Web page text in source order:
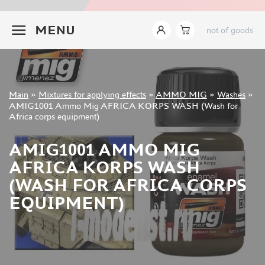
MENU not of goods
Sign in
Registration
Forgot your password?
Main » Mixtures for applying effects » AMMO MIG » Washes »
AMIG1001 Ammo Mig AFRICA KORPS WASH (Wash for
Africa corps equipment)
AMIG1001 AMMO MIG
AFRICA KORPS WASH
(WASH FOR AFRICA CORPS
EQUIPMENT)
ABTEILUNG 502 (191)
AKAN (24)
WILDER (1)
TAMIYA (16)
LIFECOLOR (2)
VALLEJO (110)
AMMO MIG (254)
CMK (0)
AK INTERACTIVE (225)
ZIPMAKET (110)
REVELL (0)
PACIFIC88 (93)
KAV MODELS (3)
ALCLAD II (17)
MODEL AND PRODUCT (41)